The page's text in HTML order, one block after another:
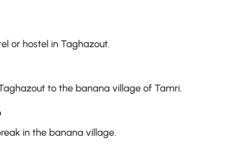
or hostel in Taghazout.
to the banana village of Tamri.
in the banana village.